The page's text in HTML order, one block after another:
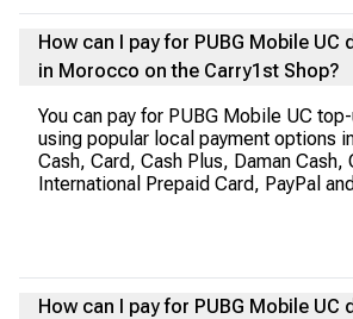
How can I pay for PUBG Mobile UC
in Morocco on the Carry1st Shop?
You can pay for PUBG Mobile UC
using popular local payment options
Cash, Card, Cash Plus, Daman Cash,
International Prepaid Card, PayPal
How can I pay for PUBG Mobile UC